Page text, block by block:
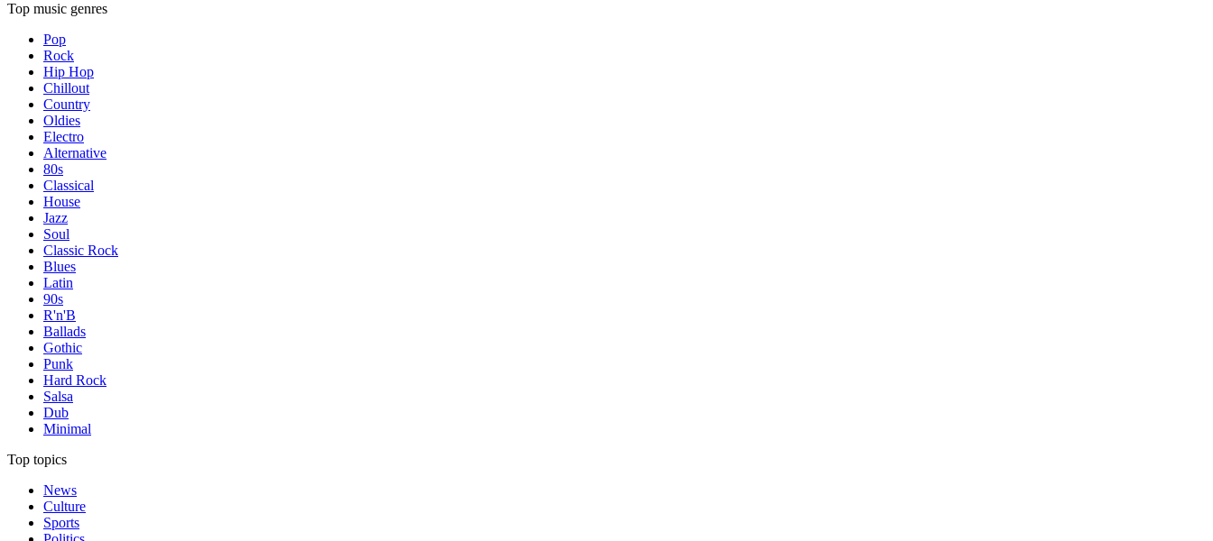
Top music genres
Pop
Rock
Hip Hop
Chillout
Country
Oldies
Electro
Alternative
80s
Classical
House
Jazz
Soul
Classic Rock
Blues
Latin
90s
R'n'B
Ballads
Gothic
Punk
Hard Rock
Salsa
Dub
Minimal
Top topics
News
Culture
Sports